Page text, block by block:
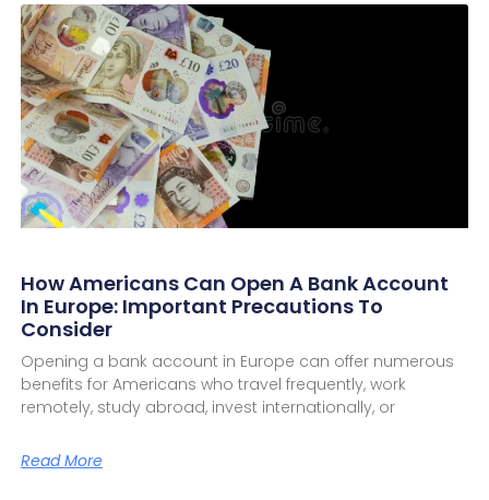
How Americans Can Open A Bank Account
In Europe: Important Precautions To
Consider
Opening a bank account in Europe can offer numerous
benefits for Americans who travel frequently, work
remotely, study abroad, invest internationally, or
Read More